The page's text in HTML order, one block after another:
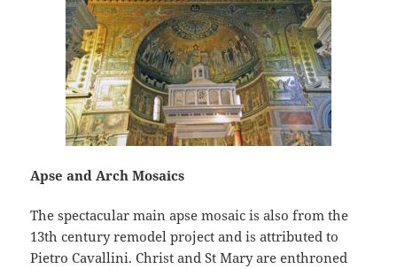
Apse and Arch Mosaics
The spectacular main apse mosaic is also from the
13th century remodel project and is attributed to
Pietro Cavallini. Christ and St Mary are enthroned